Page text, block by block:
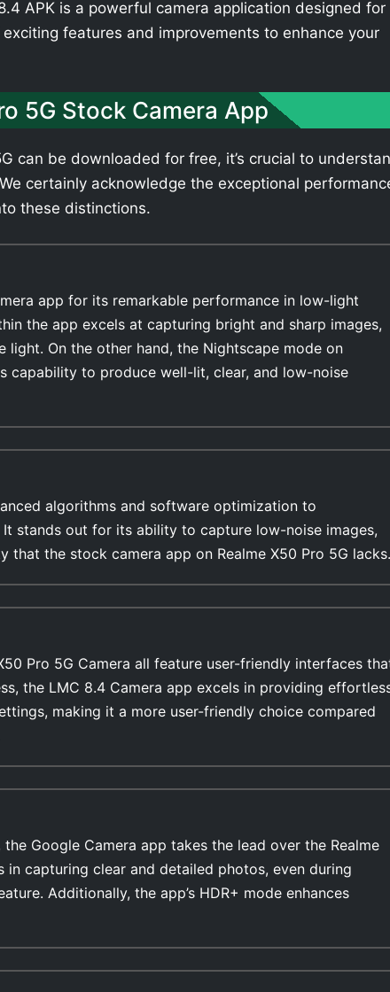
APK is a powerful camera application designed for
features and improvements to enhance your
5G Stock Camera App
can be downloaded for free, it’s crucial to
certainly acknowledge the exceptional
these distinctions.
app for its remarkable performance in low-light
the app excels at capturing bright and sharp images,
light. On the other hand, the Nightscape mode on
capability to produce well-lit, clear, and low-noise
algorithms and software optimization to
stands out for its ability to capture low-noise images,
the stock camera app on Realme X50 Pro 5G lacks.
Pro 5G Camera all feature user-friendly interfaces
the LMC 8.4 Camera app excels in providing
making it a more user-friendly choice compared
Google Camera app takes the lead over the Realme
in capturing clear and detailed photos, even during
Additionally, the app’s HDR+ mode enhances